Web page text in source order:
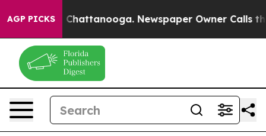
AGP PICKS
in Chattanooga. Newspaper Owner Calls the